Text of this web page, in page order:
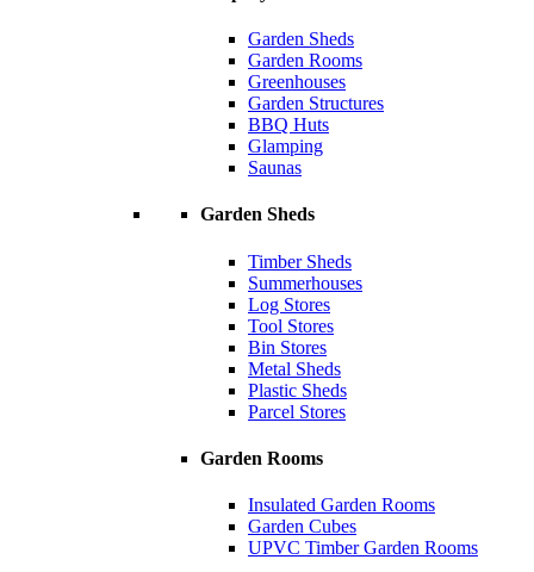
Garden Sheds
Garden Rooms
Greenhouses
Garden Structures
BBQ Huts
Glamping
Saunas
Garden Sheds
Timber Sheds
Summerhouses
Log Stores
Tool Stores
Bin Stores
Metal Sheds
Plastic Sheds
Parcel Stores
Garden Rooms
Insulated Garden Rooms
Garden Cubes
UPVC Timber Garden Rooms